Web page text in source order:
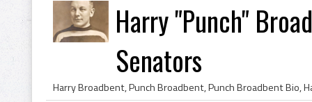
Harry "Punch"
Senators